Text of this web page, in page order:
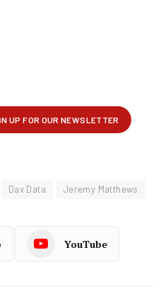
Dax Data Jeremy Matthews
YouTube